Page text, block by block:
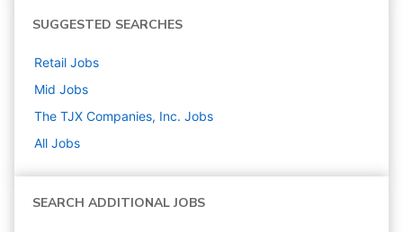
SUGGESTED SEARCHES
Retail Jobs
Mid Jobs
The TJX Companies, Inc. Jobs
All Jobs
SEARCH ADDITIONAL JOBS